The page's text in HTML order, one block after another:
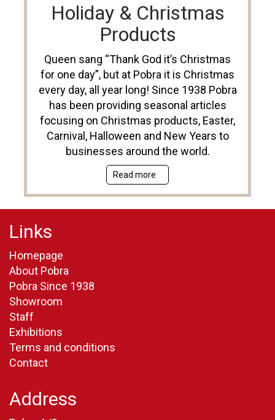
Holiday & Christmas
Products
Queen sang “Thank God it’s Christmas
for one day”, but at Pobra it is Christmas
every day, all year long! Since 1938 Pobra
has been providing seasonal articles
focusing on Christmas products, Easter,
Carnival, Halloween and New Years to
businesses around the world.
Read more
Links
Homepage
About Pobra
Pobra Since 1938
Showroom
Staff
Exhibitions
Terms and conditions
Contact
Address